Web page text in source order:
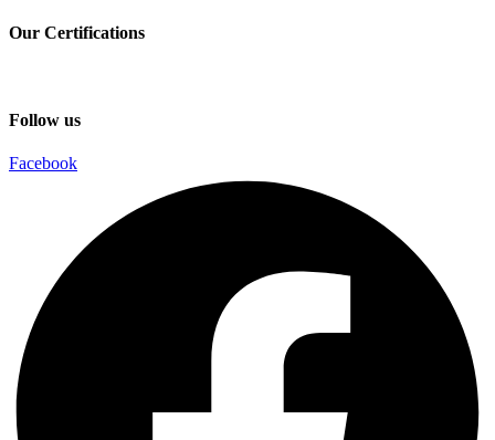
Our Certifications
Follow us
Facebook